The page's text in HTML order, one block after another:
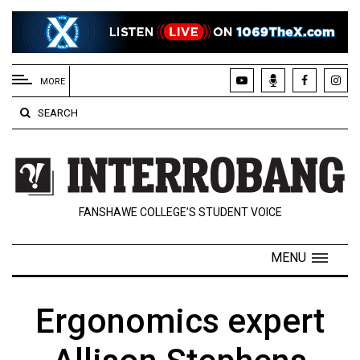
EXTENDED
MENU
About
Us
Policies
Contact
Navigator
MORE
SEARCH
FANSHAWE COLLEGE’S STUDENT VOICE
MENU
Ergonomics expert